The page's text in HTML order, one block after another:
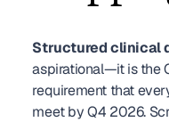
Structured clinical
aspirational—it is the
requirement that
meet by Q4 2026.